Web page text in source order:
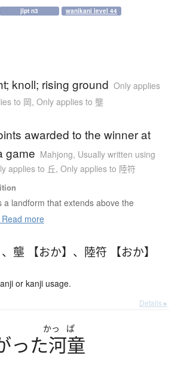
jlpt n3 wanikani level 44
knoll; rising ground Only applies
to 岡, Only applies to 壟
awarded to the winner at
game Mahjong, Usually written using
applies to 丘, Only applies to 陸符
a landform that extends above the
Read more
、 壟 【おか】 、 陸符 【おか】
or kanji usage.
Details ▸
かっ ぱ
った河童